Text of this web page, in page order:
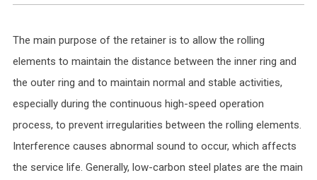
The main purpose of the retainer is to allow the rolling
elements to maintain the distance between the inner ring and
the outer ring and to maintain normal and stable activities,
especially during the continuous high-speed operation
process, to prevent irregularities between the rolling elements.
Interference causes abnormal sound to occur, which affects
the service life. Generally, low-carbon steel plates are the main